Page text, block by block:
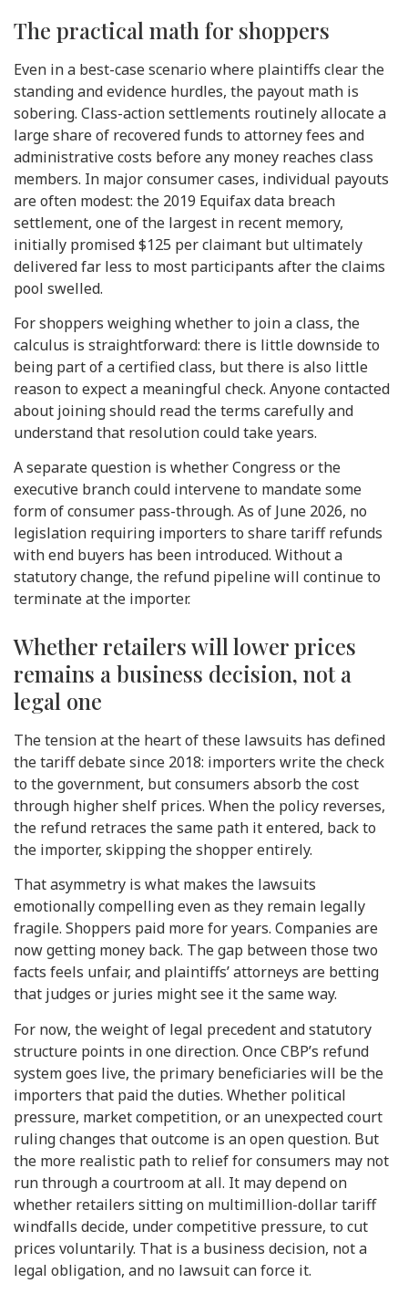
The practical math for shoppers
Even in a best-case scenario where plaintiffs clear the
standing and evidence hurdles, the payout math is
sobering. Class-action settlements routinely allocate a
large share of recovered funds to attorney fees and
administrative costs before any money reaches class
members. In major consumer cases, individual payouts
are often modest: the 2019 Equifax data breach
settlement, one of the largest in recent memory,
initially promised $125 per claimant but ultimately
delivered far less to most participants after the claims
pool swelled.
For shoppers weighing whether to join a class, the
calculus is straightforward: there is little downside to
being part of a certified class, but there is also little
reason to expect a meaningful check. Anyone contacted
about joining should read the terms carefully and
understand that resolution could take years.
A separate question is whether Congress or the
executive branch could intervene to mandate some
form of consumer pass-through. As of June 2026, no
legislation requiring importers to share tariff refunds
with end buyers has been introduced. Without a
statutory change, the refund pipeline will continue to
terminate at the importer.
Whether retailers will lower prices
remains a business decision, not a
legal one
The tension at the heart of these lawsuits has defined
the tariff debate since 2018: importers write the check
to the government, but consumers absorb the cost
through higher shelf prices. When the policy reverses,
the refund retraces the same path it entered, back to
the importer, skipping the shopper entirely.
That asymmetry is what makes the lawsuits
emotionally compelling even as they remain legally
fragile. Shoppers paid more for years. Companies are
now getting money back. The gap between those two
facts feels unfair, and plaintiffs’ attorneys are betting
that judges or juries might see it the same way.
For now, the weight of legal precedent and statutory
structure points in one direction. Once CBP’s refund
system goes live, the primary beneficiaries will be the
importers that paid the duties. Whether political
pressure, market competition, or an unexpected court
ruling changes that outcome is an open question. But
the more realistic path to relief for consumers may not
run through a courtroom at all. It may depend on
whether retailers sitting on multimillion-dollar tariff
windfalls decide, under competitive pressure, to cut
prices voluntarily. That is a business decision, not a
legal obligation, and no lawsuit can force it.